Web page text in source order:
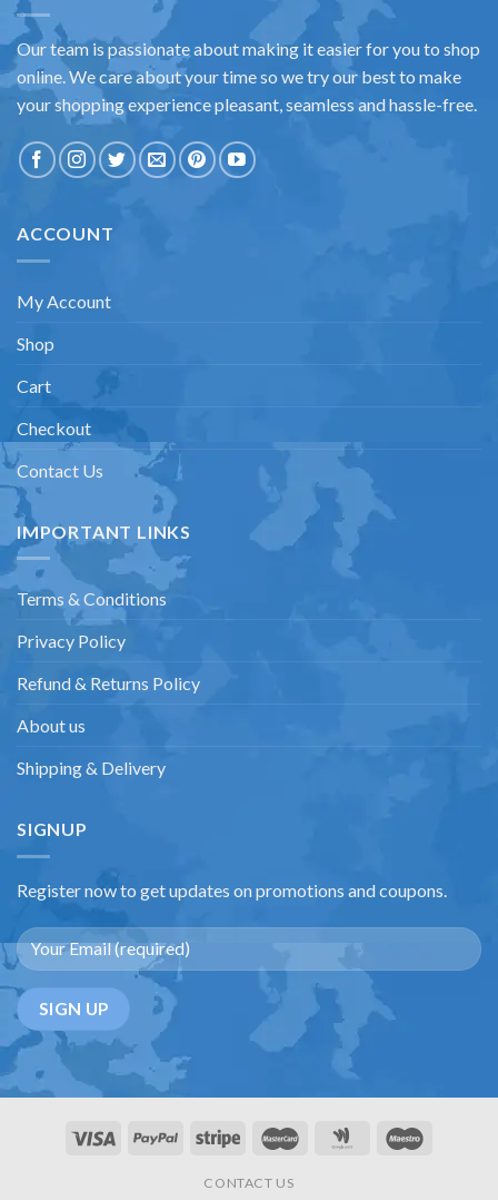
Our team is passionate about making it easier for you to shop
online. We care about your time so we try our best to make
your shopping experience pleasant, seamless and hassle-free.
ACCOUNT
My Account
Shop
Cart
Checkout
Contact Us
IMPORTANT LINKS
Terms & Conditions
Privacy Policy
Refund & Returns Policy
About us
Shipping & Delivery
SIGNUP
Register now to get updates on promotions and coupons.
CONTACT US